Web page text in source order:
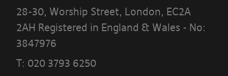
28-30, Worship Street, London, EC2A
2AH Registered in England & Wales - No:
3847976
T: 020 3793 6250